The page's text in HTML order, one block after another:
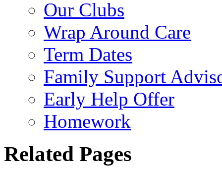
Our Clubs
Wrap Around Care
Term Dates
Family Support
Early Help Offer
Homework
Related Pages